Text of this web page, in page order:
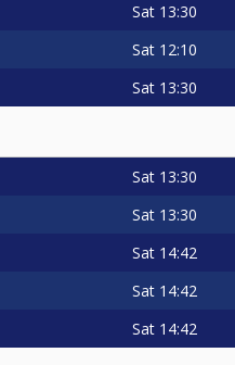
Sat 13:30
Sat 12:10
Sat 13:30
Sat 13:30
Sat 13:30
Sat 14:42
Sat 14:42
Sat 14:42